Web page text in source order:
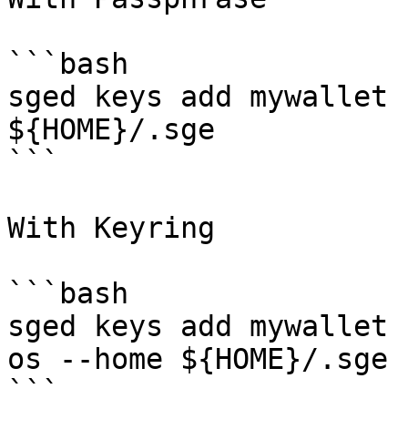
```bash
sged keys add
${HOME}/.sge
```
With Keyring
```bash
sged keys add
os --home
```